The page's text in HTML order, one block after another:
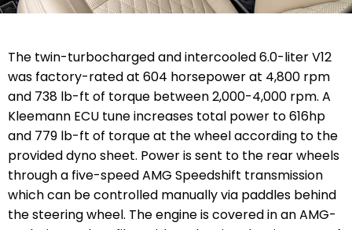
The twin-turbocharged and intercooled 6.0-liter V12
was factory-rated at 604 horsepower at 4,800 rpm
and 738 lb-ft of torque between 2,000-4,000 rpm. A
Kleemann ECU tune increases total power to 616hp
and 779 lb-ft of torque at the wheel according to the
provided dyno sheet. Power is sent to the rear wheels
through a five-speed AMG Speedshift transmission
which can be controlled manually via paddles behind
the steering wheel. The engine is covered in an AMG-